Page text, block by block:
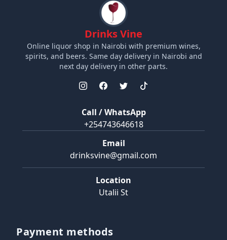
Drinks Vine
Online liquor shop in Nairobi with premium wines,
spirits, and beers. Same day delivery in Nairobi and
next day delivery in other parts.
Call / WhatsApp
+254743646618
Email
drinksvine@gmail.com
Location
Utalii St
Payment methods